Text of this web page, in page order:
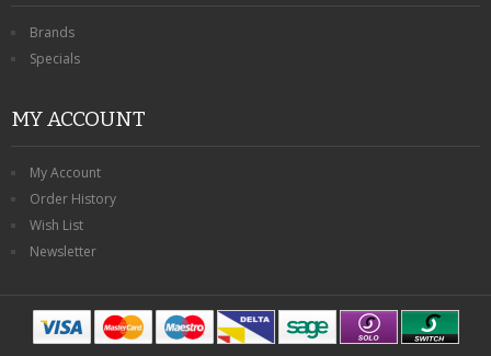
Brands
Specials
MY ACCOUNT
My Account
Order History
Wish List
Newsletter